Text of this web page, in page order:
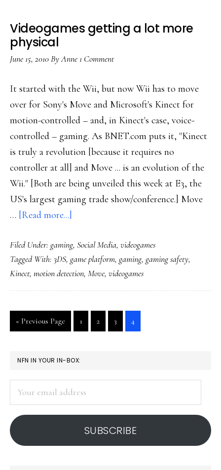
Videogames getting a lot more
physical
June 15, 2010ByAnne1 Comment
It started with the Wii, but now Wii has to move
over for Sony's Move and Microsoft's Kinect for
motion-controlled – and, in Kinect's case, voice-
controlled – gaming. As BNET.com puts it, "Kinect
is truly a revolution [because it requires no
controller at all] and Move ... is an evolution of the
Wii." [Both are being unveiled this week at E3, the
US's largest gaming trade show/conference.] Move
… [Read more...]
getting
a
lot
more
physical
Filed Under: gaming, Social Media, videogames
Tagged With: 3DS, game platform, gaming, gaming safety,
Kinect, motion detection, Move, videogames
« Go
to
Previous Page
Go
to
1
Go
to
2
Go
to
3
Go
to
4
PRIMARY
SIDEBAR
NFN IN YOUR IN-BOX:
address
SUBSCRIBE